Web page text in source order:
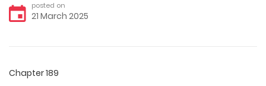
posted on
21 March 2025
Chapter 189